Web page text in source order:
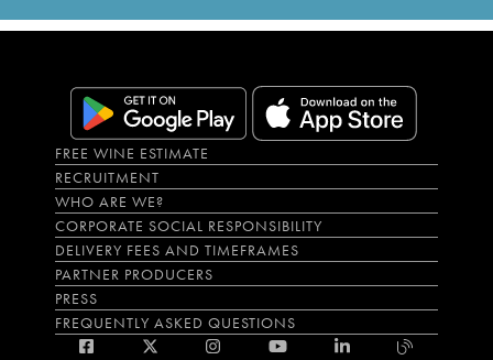
FREE WINE ESTIMATE
RECRUITMENT
WHO ARE WE?
CORPORATE SOCIAL RESPONSIBILITY
DELIVERY FEES AND TIMEFRAMES
PARTNER PRODUCERS
PRESS
FREQUENTLY ASKED QUESTIONS